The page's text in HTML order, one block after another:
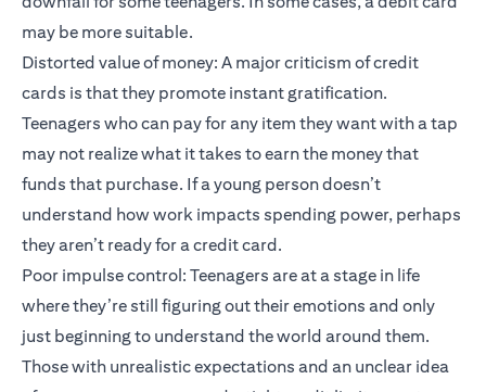
may be more suitable.
Distorted value of money: A major criticism of credit
cards is that they promote instant gratification.
Teenagers who can pay for any item they want with a tap
may not realize what it takes to earn the money that
funds that purchase. If a young person doesn’t
understand how work impacts spending power, perhaps
they aren’t ready for a credit card.
Poor impulse control: Teenagers are at a stage in life
where they’re still figuring out their emotions and only
just beginning to understand the world around them.
Those with unrealistic expectations and an unclear idea